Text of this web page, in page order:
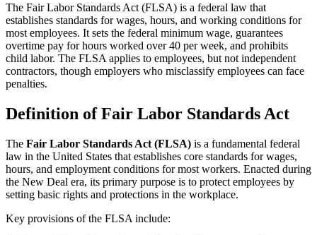
The Fair Labor Standards Act (FLSA) is a federal law that
establishes standards for wages, hours, and working conditions for
most employees. It sets the federal minimum wage, guarantees
overtime pay for hours worked over 40 per week, and prohibits
child labor. The FLSA applies to employees, but not independent
contractors, though employers who misclassify employees can face
penalties.
Definition of Fair Labor Standards Act
The Fair Labor Standards Act (FLSA) is a fundamental federal
law in the United States that establishes core standards for wages,
hours, and employment conditions for most workers. Enacted during
the New Deal era, its primary purpose is to protect employees by
setting basic rights and protections in the workplace.
Key provisions of the FLSA include: